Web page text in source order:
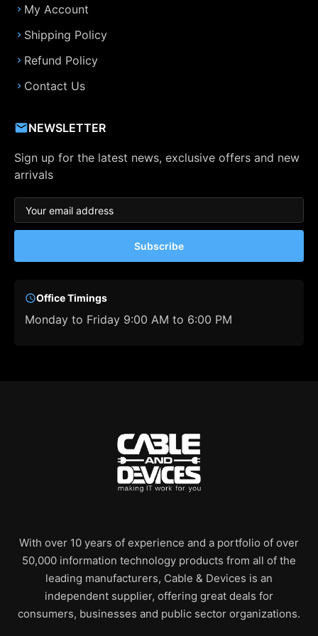
My Account
Shipping Policy
Refund Policy
Contact Us
NEWSLETTER
Sign up for the latest news, exclusive offers and new
arrivals
Subscribe
Office Timings
Monday to Friday 9:00 AM to 6:00 PM
With over 10 years of experience and a portfolio of over
50,000 information technology products from all of the
leading manufacturers, Cable & Devices is an
independent supplier, offering great deals for
consumers, businesses and public sector organizations.